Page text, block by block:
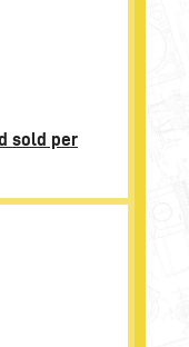
sold per